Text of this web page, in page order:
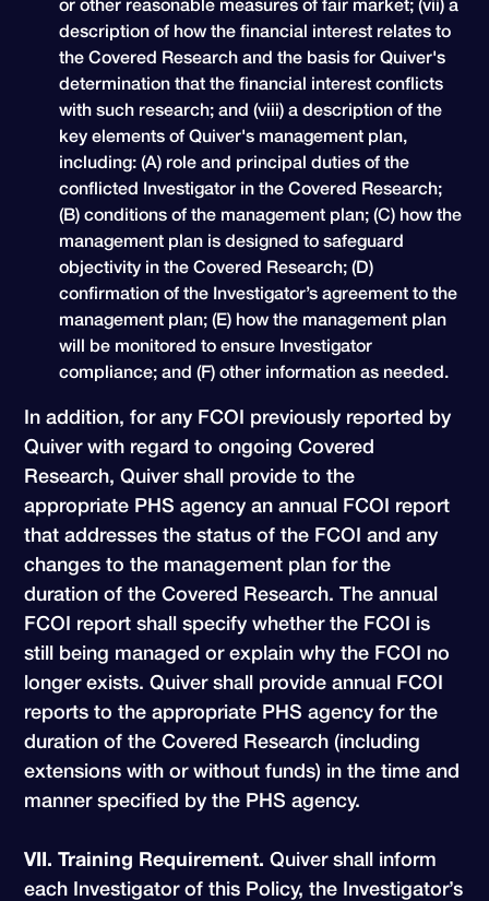
description of how the financial interest relates to
the Covered Research and the basis for Quiver's
determination that the financial interest conflicts
with such research; and (viii) a description of the
key elements of Quiver's management plan,
including: (A) role and principal duties of the
conflicted Investigator in the Covered Research;
(B) conditions of the management plan; (C) how the
management plan is designed to safeguard
objectivity in the Covered Research; (D)
confirmation of the Investigator’s agreement to the
management plan; (E) how the management plan
will be monitored to ensure Investigator
compliance; and (F) other information as needed.
In addition, for any FCOI previously reported by
Quiver with regard to ongoing Covered
Research, Quiver shall provide to the
appropriate PHS agency an annual FCOI report
that addresses the status of the FCOI and any
changes to the management plan for the
duration of the Covered Research. The annual
FCOI report shall specify whether the FCOI is
still being managed or explain why the FCOI no
longer exists. Quiver shall provide annual FCOI
reports to the appropriate PHS agency for the
duration of the Covered Research (including
extensions with or without funds) in the time and
manner specified by the PHS agency.
VII. Training Requirement. Quiver shall inform
each Investigator of this Policy, the Investigator’s